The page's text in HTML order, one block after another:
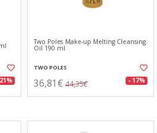
Two Poles Make-up Melting Cleansing
Oil 190 ml
TWO POLES
36,81€ 44,35€ - 17%